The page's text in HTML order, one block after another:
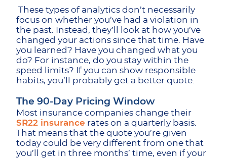
These types of analytics don’t necessarily
focus on whether you’ve had a violation in
the past. Instead, they’ll look at how you’ve
changed your actions since that time. Have
you learned? Have you changed what you
do? For instance, do you stay within the
speed limits? If you can show responsible
habits, you’ll probably get a better quote.
The 90-Day Pricing Window
Most insurance companies change their
SR22 insurance rates on a quarterly basis.
That means that the quote you’re given
today could be very different from one that
you’ll get in three months’ time, even if your